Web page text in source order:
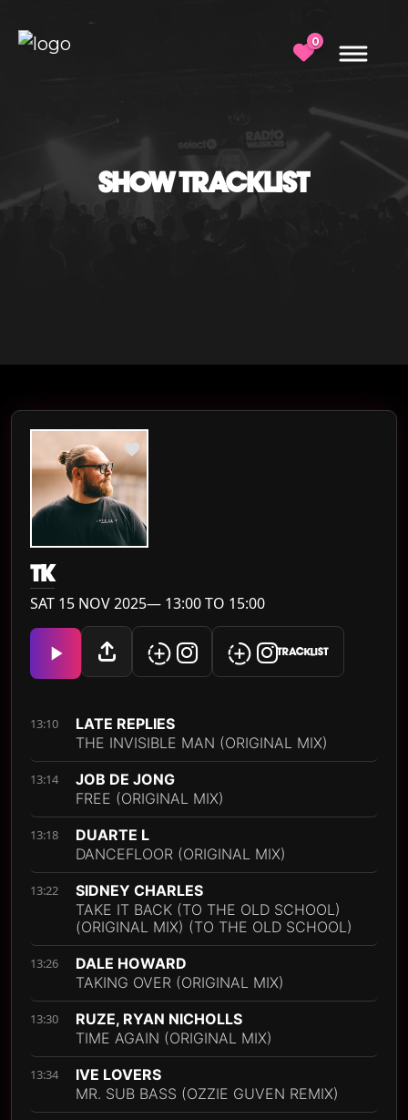
0
SHOW TRACKLIST
TK
SAT 15 NOV 2025— 13:00 TO 15:00
TRACKLIST
13:10
LATE REPLIES
THE INVISIBLE MAN (ORIGINAL MIX)
13:14
JOB DE JONG
FREE (ORIGINAL MIX)
13:18
DUARTE L
DANCEFLOOR (ORIGINAL MIX)
13:22
SIDNEY CHARLES
TAKE IT BACK (TO THE OLD SCHOOL)
(ORIGINAL MIX) (TO THE OLD SCHOOL)
13:26
DALE HOWARD
TAKING OVER (ORIGINAL MIX)
13:30
RUZE, RYAN NICHOLLS
TIME AGAIN (ORIGINAL MIX)
13:34
IVE LOVERS
MR. SUB BASS (OZZIE GUVEN REMIX)